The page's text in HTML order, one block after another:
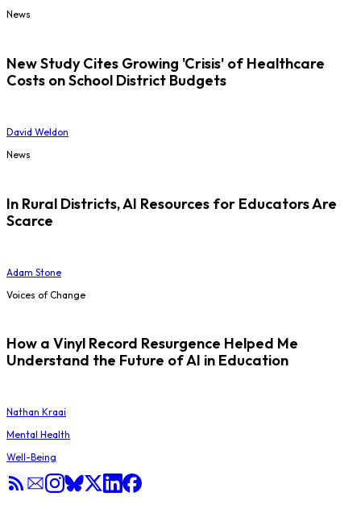
News
New Study Cites Growing 'Crisis' of Healthcare
Costs on School District Budgets
David Weldon
News
In Rural Districts, AI Resources for Educators Are
Scarce
Adam Stone
Voices of Change
How a Vinyl Record Resurgence Helped Me
Understand the Future of AI in Education
Nathan Kraai
Mental Health
Well-Being